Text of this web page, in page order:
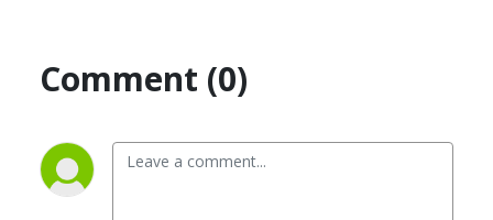
Comment (0)